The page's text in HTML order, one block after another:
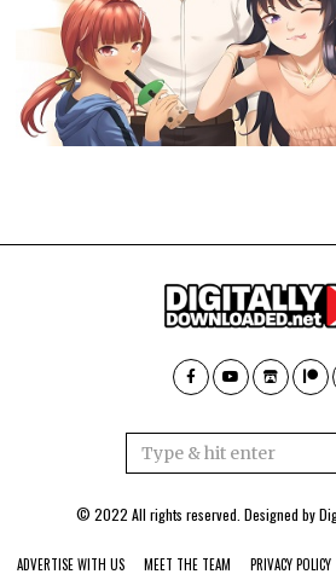
© 2022 All rights reserved. Designed by
ADVERTISE WITH US MEET THE TEAM PRIVACY POLICY